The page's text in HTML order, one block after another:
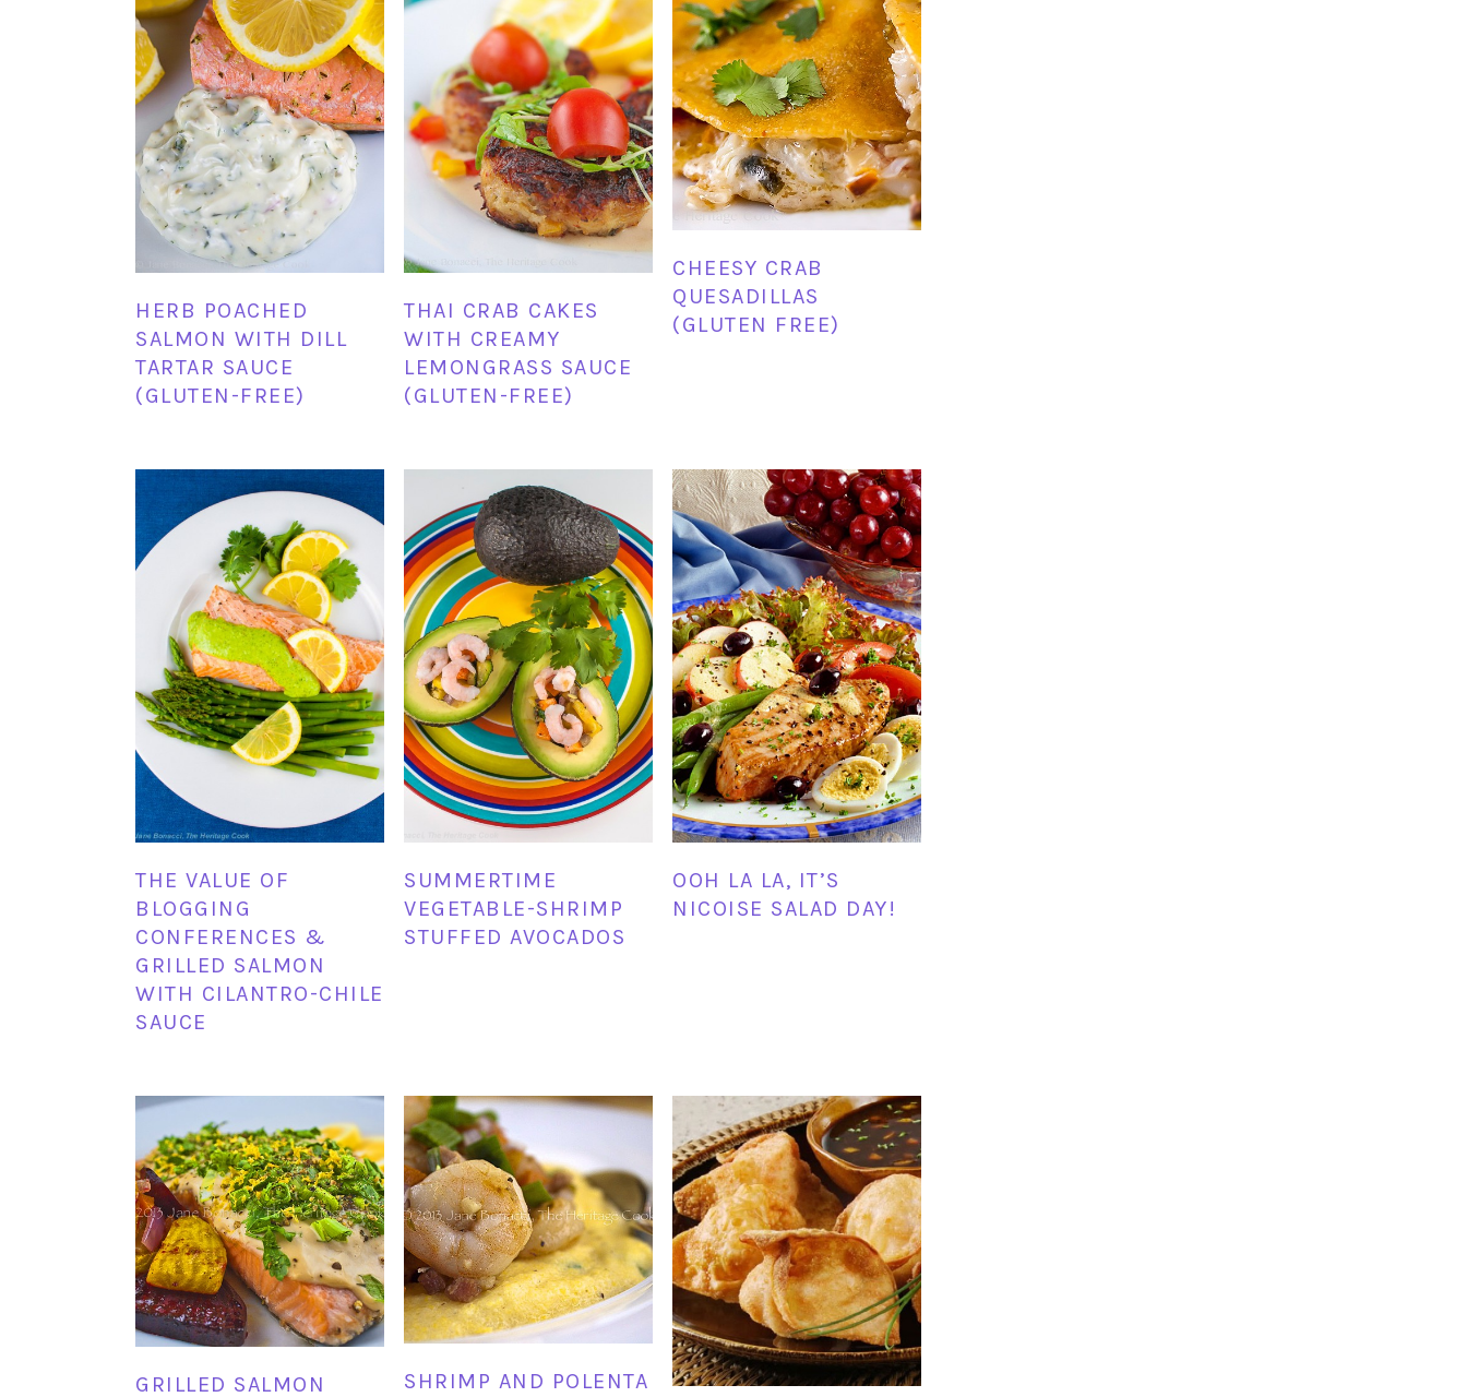
HERB POACHED
SALMON WITH DILL
TARTAR SAUCE
(GLUTEN-FREE)
THAI CRAB CAKES
WITH CREAMY
LEMONGRASS SAUCE
(GLUTEN-FREE)
CHEESY CRAB
QUESADILLAS
(GLUTEN FREE)
THE VALUE OF
BLOGGING
CONFERENCES &
GRILLED SALMON
WITH CILANTRO-CHILE
SAUCE
SUMMERTIME
VEGETABLE-SHRIMP
STUFFED AVOCADOS
OOH LA LA, IT’S
NICOISE SALAD DAY!
GRILLED SALMON SHRIMP AND POLENTA